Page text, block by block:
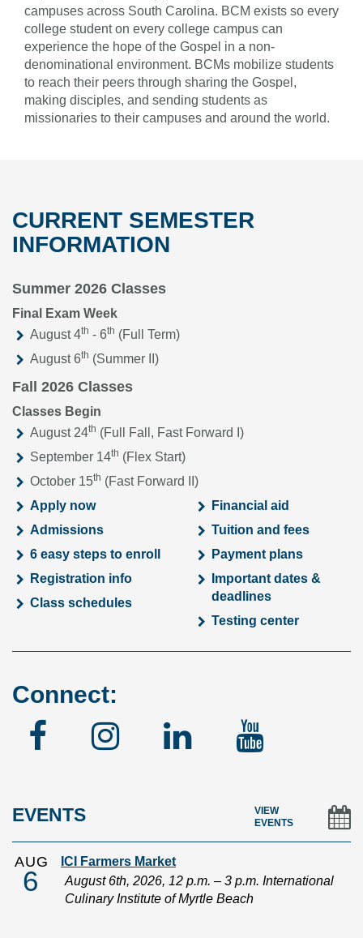
campuses across South Carolina. BCM exists so every
college student on every college campus can
experience the hope of the Gospel in a non-
denominational environment. BCMs mobilize students
to reach their peers through sharing the Gospel,
making disciples, and sending students as
missionaries to their campuses and around the world.
CURRENT SEMESTER
INFORMATION
Summer 2026 Classes
Final Exam Week
August 4th - 6th (Full Term)
August 6th (Summer II)
Fall 2026 Classes
Classes Begin
August 24th (Full Fall, Fast Forward I)
September 14th (Flex Start)
October 15th (Fast Forward II)
Apply now
Admissions
6 easy steps to enroll
Registration info
Class schedules
Financial aid
Tuition and fees
Payment plans
Important dates &
deadlines
Testing center
Connect:
FacebookInstagram
Linked
EVENTS
VIEW
EVENTS
AUG
6
ICI Farmers Market
August 6th, 2026, 12 p.m. – 3 p.m. International
Culinary Institute of Myrtle Beach